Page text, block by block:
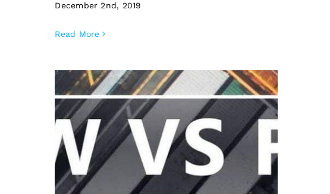
December 2nd, 2019
Read More